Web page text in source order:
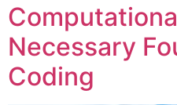
Necessary
Coding